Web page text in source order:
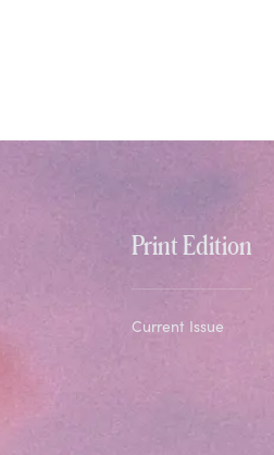
Print Edition
Current Issue